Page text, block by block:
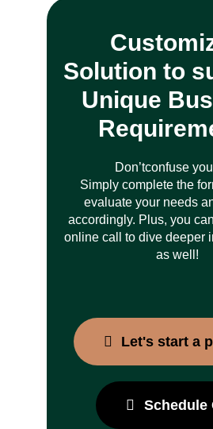
Solution to
Unique
Don’tconfuse
Simply complete the
evaluate your needs
accordingly. Plus, you
online call to dive deeper
as well!
Let's start a
Schedule